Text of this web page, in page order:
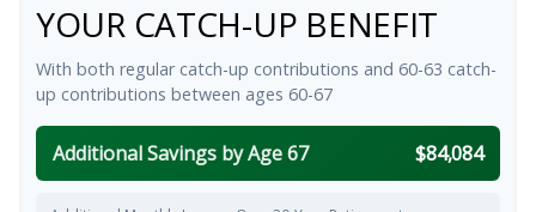
YOUR CATCH-UP BENEFIT
With both regular catch-up contributions and 60-63 catch-
up contributions between ages 60-67
Additional Savings by Age 67 $84,084